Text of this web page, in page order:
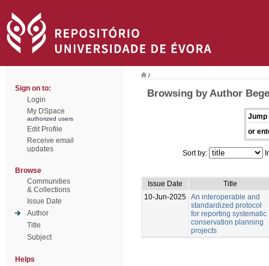
Sign on to:
Login
My DSpace
authorized users
Edit Profile
Receive email
updates
Browse
Communities
& Collections
Issue Date
Author
Title
Subject
Helps
/
Browsing by Author
Jump
or
Sort by:
Issue Date
Title
10-Jun-2025 An interoperable and
standardized protocol
for reporting systematic
conservation planning
projects